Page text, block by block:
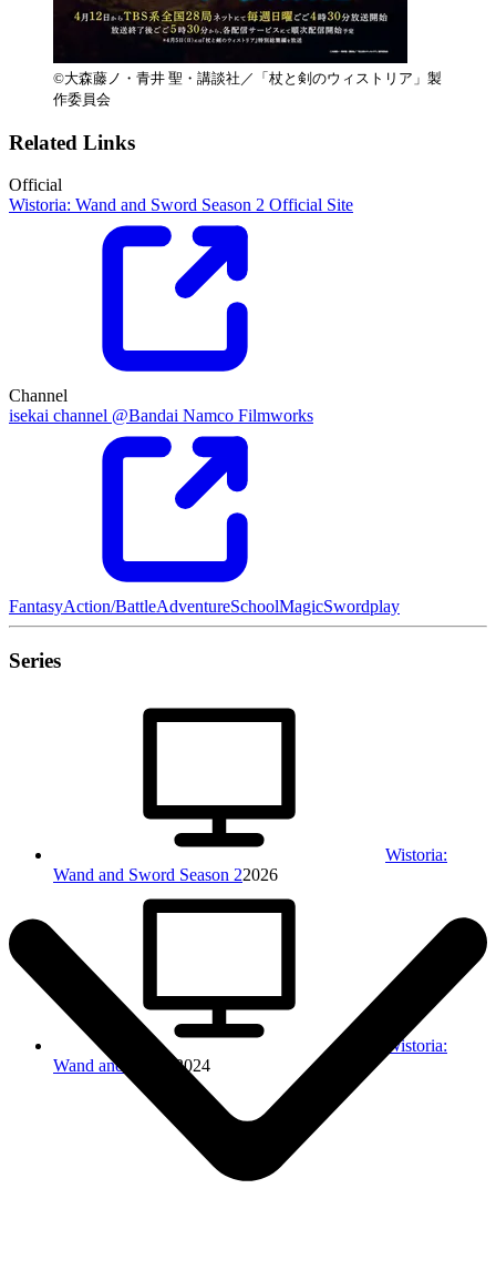
©大森藤ノ・青井 聖・講談社／「杖と剣のウィストリア」製
作委員会
Related Links
Official
Wistoria: Wand and Sword Season 2 Official Site
Channel
isekai channel @Bandai Namco Filmworks
FantasyAction/BattleAdventureSchoolMagicSwordplay
Series
Wistoria:
Wand and Sword Season 22026
Wistoria:
Wand and Sword
2024